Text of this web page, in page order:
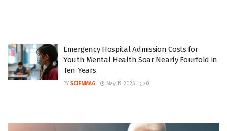
Emergency Hospital Admission Costs for
Youth Mental Health Soar Nearly Fourfold in
Ten Years
BY SCIENMAG May 19, 2026 0